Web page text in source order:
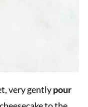
very gentlypour